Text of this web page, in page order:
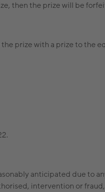
then the prize will be
prize with a prize to the
anticipated due to
intervention or